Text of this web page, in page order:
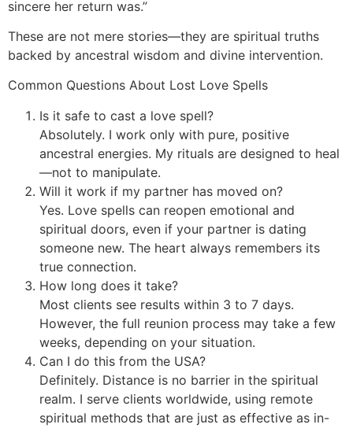
sincere her return was.”
These are not mere stories—they are spiritual truths
backed by ancestral wisdom and divine intervention.
Common Questions About Lost Love Spells
Is it safe to cast a love spell?
Absolutely. I work only with pure, positive
ancestral energies. My rituals are designed to heal
—not to manipulate.
Will it work if my partner has moved on?
Yes. Love spells can reopen emotional and
spiritual doors, even if your partner is dating
someone new. The heart always remembers its
true connection.
How long does it take?
Most clients see results within 3 to 7 days.
However, the full reunion process may take a few
weeks, depending on your situation.
Can I do this from the USA?
Definitely. Distance is no barrier in the spiritual
realm. I serve clients worldwide, using remote
spiritual methods that are just as effective as in-